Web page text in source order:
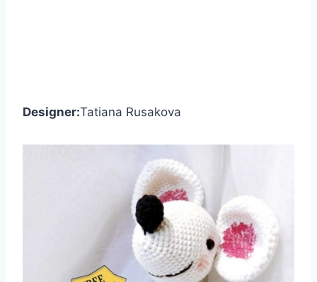
Designer:Tatiana Rusakova